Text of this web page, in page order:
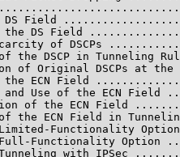
Field
DS Field
of DSCPs
the DSCP in Tunneling
of Original DSCPs at the
ECN Field
Use of the ECN Field
of the ECN Field
the ECN Field in
Functionality
Functionality Option
with IPSec